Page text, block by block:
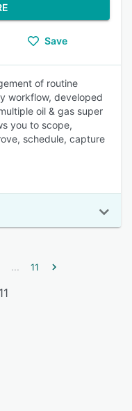
Save
of routine
workflow, developed
oil & gas super
you to scope,
schedule, capture
... 11